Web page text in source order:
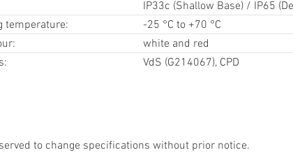
IP33c (Shallow Base) / IP65
temperature:
-25 °C to +70 °C
white and red
VdS (G214067), CPD
to change specifications without prior notice.